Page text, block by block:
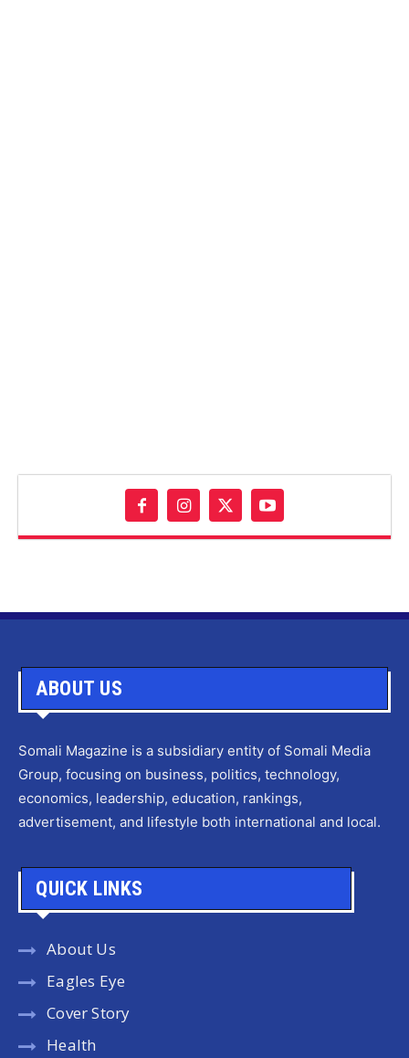
ABOUT US
Somali Magazine is a subsidiary entity of Somali Media
Group, focusing on business, politics, technology,
economics, leadership, education, rankings,
advertisement, and lifestyle both international and local.
QUICK LINKS
About Us
Eagles Eye
Cover Story
Health